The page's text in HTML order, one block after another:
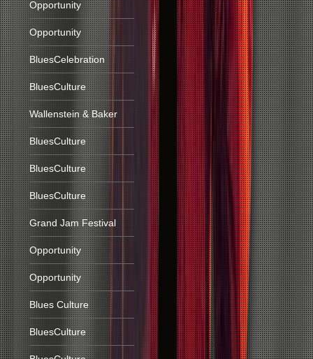
Opportunity
Opportunity
BluesCelebration
BluesCulture
Wallenstein & Baker
BluesCulture
BluesCulture
BluesCulture
Grand Jam Festival
Opportunity
Opportunity
Blues Culture
BluesCulture